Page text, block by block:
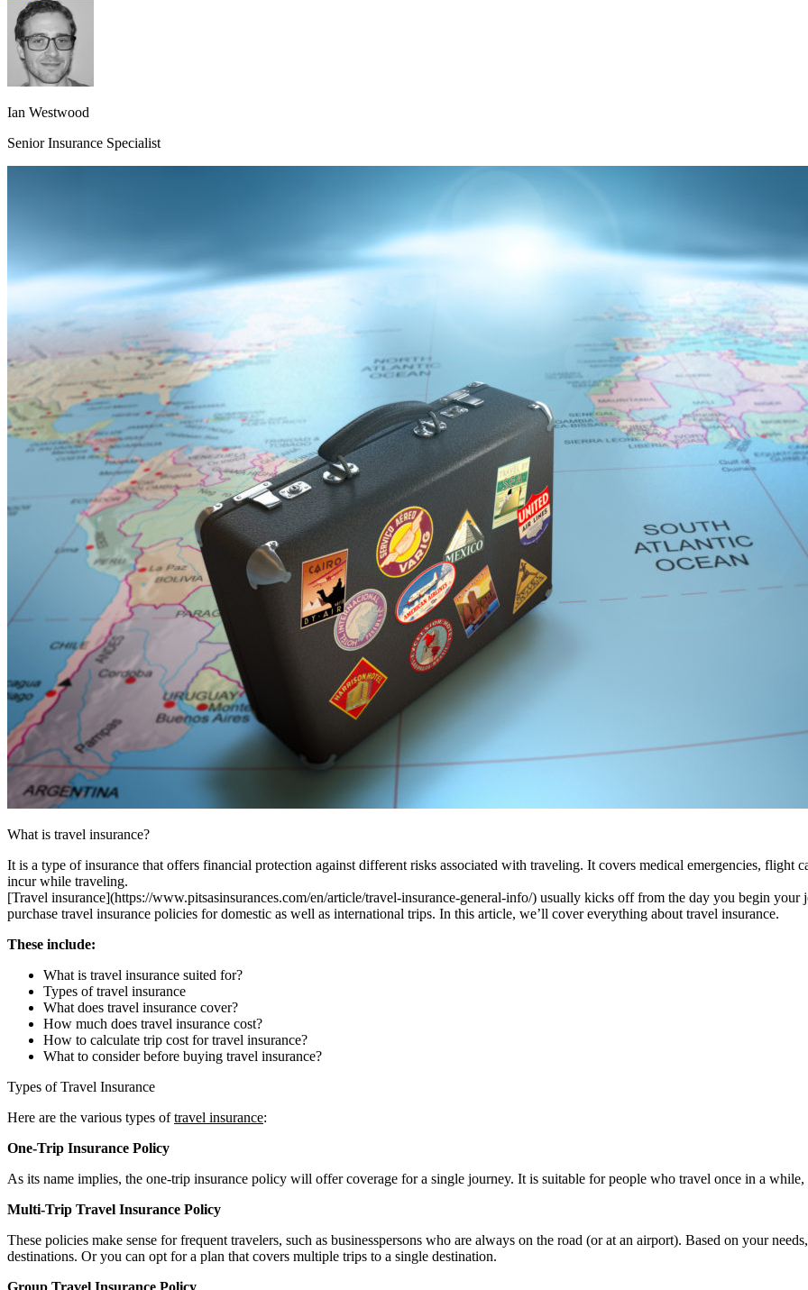
Ian Westwood
Senior Insurance Specialist
What is travel insurance?
It is a type of insurance that offers financial protection against different risks associated with traveling. It covers medical emergencies, flight
incur while traveling.
[Travel insurance](https://www.pitsasinsurances.com/en/article/travel-insurance-general-info/) usually kicks off from the day you begin your
purchase travel insurance policies for domestic as well as international trips. In this article, we’ll cover everything about travel insurance.
These include:
What is travel insurance suited for?
Types of travel insurance
What does travel insurance cover?
How much does travel insurance cost?
How to calculate trip cost for travel insurance?
What to consider before buying travel insurance?
Types of Travel Insurance
Here are the various types oftravel insurance:
One-Trip Insurance Policy
As its name implies, the one-trip insurance policy will offer coverage for a single journey. It is suitable for people who travel once in a while,
Multi-Trip Travel Insurance Policy
These policies make sense for frequent travelers, such as businesspersons who are always on the road (or at an airport). Based on your
destinations. Or you can opt for a plan that covers multiple trips to a single destination.
Group Travel Insurance Policy